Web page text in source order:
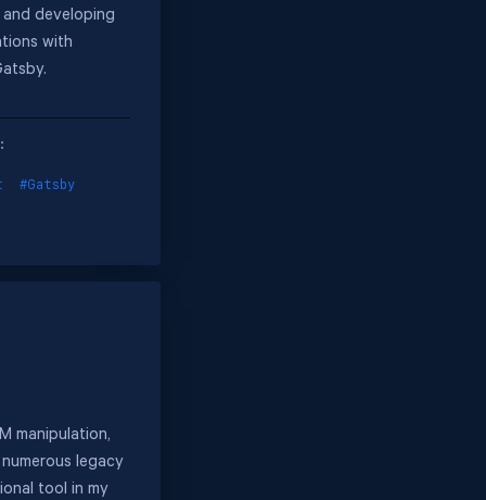
developing
with
#Gatsby
manipulation,
legacy
tool in my